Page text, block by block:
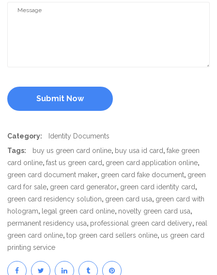
Category:
Identity Documents
Tags:
buy us green card online, buy usa id card, fake green
card online, fast us green card, green card application online,
green card document maker, green card fake document, green
card for sale, green card generator, green card identity card,
green card residency solution, green card usa, green card with
hologram, legal green card online, novelty green card usa,
permanent residency usa, professional green card delivery, real
green card online, top green card sellers online, us green card
printing service